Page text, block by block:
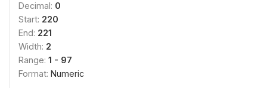
Decimal: 0
Start: 220
End: 221
Width: 2
Range: 1 - 97
Format: Numeric